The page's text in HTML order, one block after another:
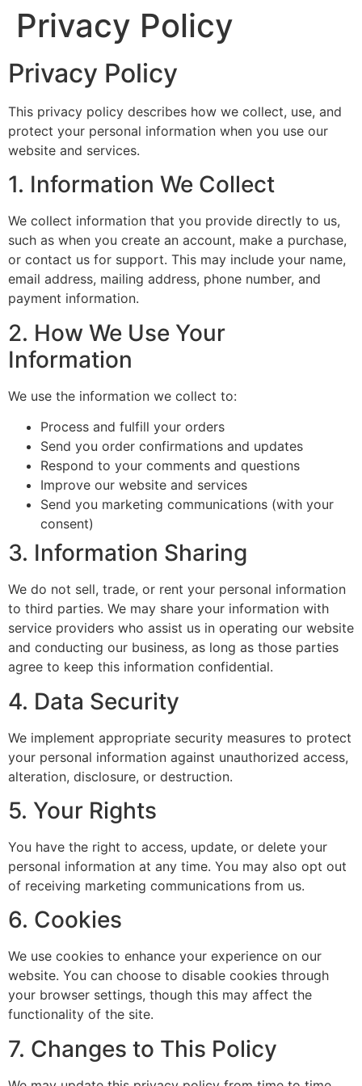
Privacy Policy
Privacy Policy
This privacy policy describes how we collect, use, and
protect your personal information when you use our
website and services.
1. Information We Collect
We collect information that you provide directly to us,
such as when you create an account, make a purchase,
or contact us for support. This may include your name,
email address, mailing address, phone number, and
payment information.
2. How We Use Your
Information
We use the information we collect to:
Process and fulfill your orders
Send you order confirmations and updates
Respond to your comments and questions
Improve our website and services
Send you marketing communications (with your
consent)
3. Information Sharing
We do not sell, trade, or rent your personal information
to third parties. We may share your information with
service providers who assist us in operating our website
and conducting our business, as long as those parties
agree to keep this information confidential.
4. Data Security
We implement appropriate security measures to protect
your personal information against unauthorized access,
alteration, disclosure, or destruction.
5. Your Rights
You have the right to access, update, or delete your
personal information at any time. You may also opt out
of receiving marketing communications from us.
6. Cookies
We use cookies to enhance your experience on our
website. You can choose to disable cookies through
your browser settings, though this may affect the
functionality of the site.
7. Changes to This Policy